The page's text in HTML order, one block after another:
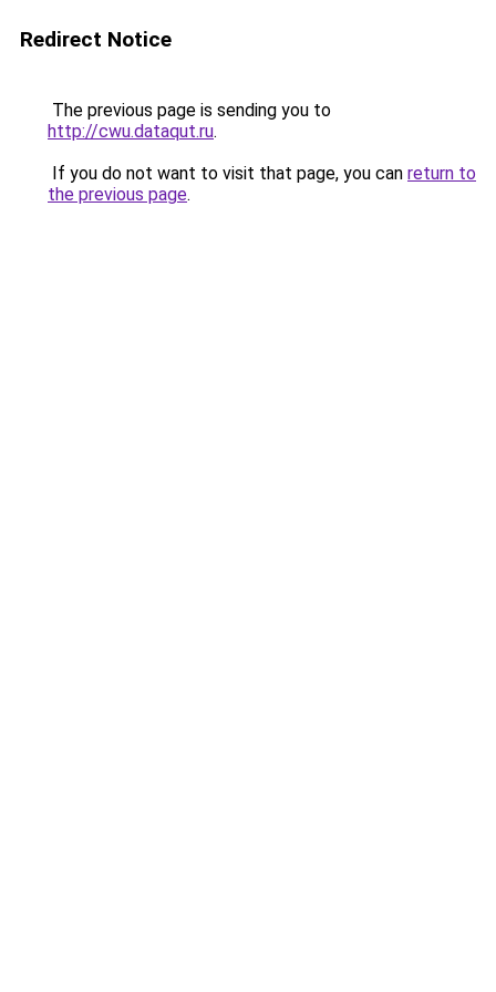
Redirect Notice
The previous page is sending you to
http://cwu.dataqut.ru.
If you do not want to visit that page, you can return to
the previous page.